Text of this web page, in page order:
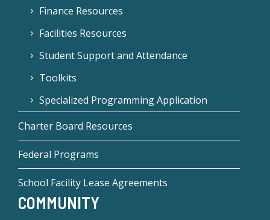
Finance Resources
Facilities Resources
Student Support and Attendance
Toolkits
Specialized Programming Application
Charter Board Resources
Federal Programs
School Facility Lease Agreements
COMMUNITY